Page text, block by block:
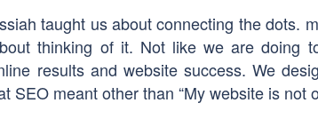
taught us about connecting the dots.
thinking of it. Not like we are doing
results and website success. We
meant other than “My website is not